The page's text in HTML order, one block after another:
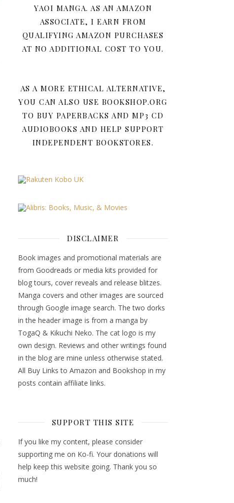
YAOI MANGA. AS AN AMAZON
ASSOCIATE, I EARN FROM
QUALIFYING AMAZON PURCHASES
AT NO ADDITIONAL COST TO YOU.
AS A MORE ETHICAL ALTERNATIVE,
YOU CAN ALSO USE BOOKSHOP.ORG
TO BUY PAPERBACKS AND MP3 CD
AUDIOBOOKS AND HELP SUPPORT
INDEPENDENT BOOKSTORES.
DISCLAIMER
Book images and promotional materials are
from Goodreads or media kits provided for
blog tours, cover reveals and release blitzes.
Manga covers and other images are sourced
through Google image search. The two dorks
in the header image is from a manga by
TogaQ & Kikuchi Neko. The cat logo is my
own design. Reviews and other writings found
in the blog are mine unless otherwise stated.
All Buy Links to Amazon and Bookshop in my
posts contain affiliate links.
SUPPORT THIS SITE
If you like my content, please consider
supporting me on Ko-fi. Your donations will
help keep this website going. Thank you so
much!